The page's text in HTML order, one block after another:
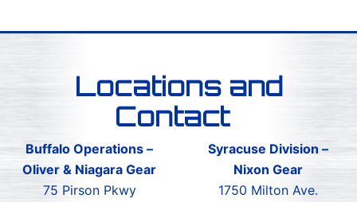
Locations and
Contact
Buffalo Operations –
Oliver & Niagara Gear
75 Pirson Pkwy
Syracuse Division –
Nixon Gear
1750 Milton Ave.